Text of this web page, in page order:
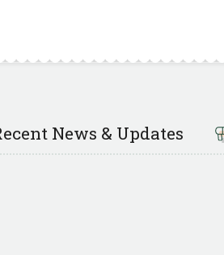
News & Updates